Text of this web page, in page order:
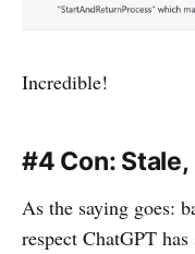
Incredible!
#4 Con:
As the saying goes:
respect ChatGPT